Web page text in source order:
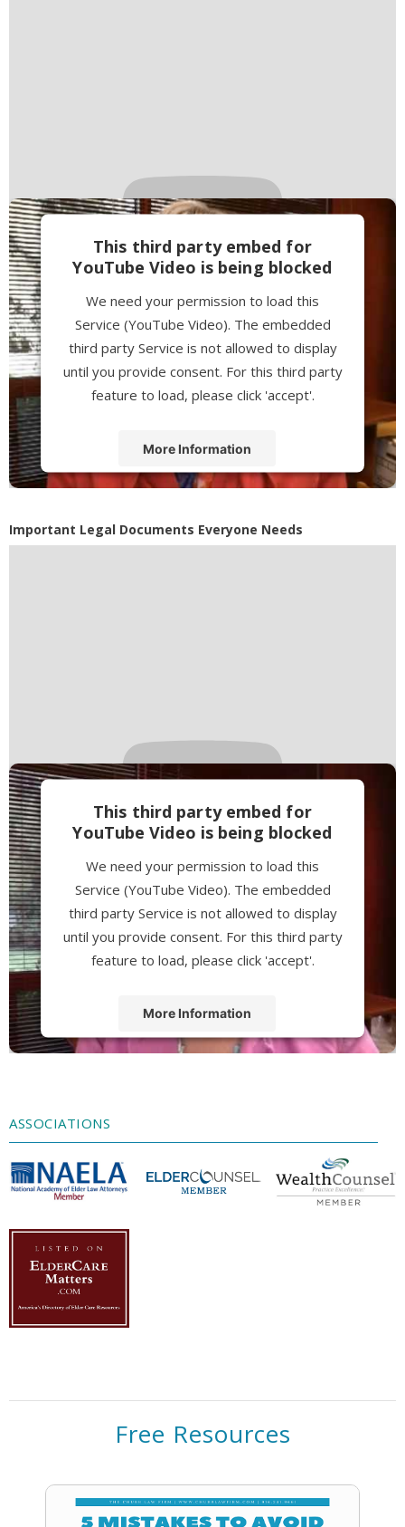
This third party embed for
YouTube Video is being blocked
We need your permission to load this
Service (YouTube Video). The embedded
third party Service is not allowed to display
until you provide consent. For this third party
feature to load, please click 'accept'.
More Information
Powered byUsercentrics Consent
Management Platform
Important Legal Documents Everyone Needs
This third party embed for
YouTube Video is being blocked
We need your permission to load this
Service (YouTube Video). The embedded
third party Service is not allowed to display
until you provide consent. For this third party
feature to load, please click 'accept'.
More Information
ASSOCIATIONS
Free Resources